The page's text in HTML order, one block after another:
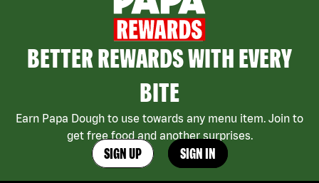
BETTER REWARDS WITH EVERY
BITE
Earn Papa Dough to use towards any menu item. Join to
get free food and another surprises.
SIGN UP SIGN IN